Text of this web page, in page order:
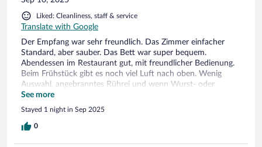
Liked: Cleanliness, staff & service
Translate with Google
Der Empfang war sehr freundlich. Das Zimmer einfacher
Standard, aber sauber. Das Bett war super bequem.
Abendessen im Restaurant gut, mit freundlicher Bedienung.
Beim Frühstück gibt es noch viel Luft nach oben. Wenig
Auswahl, angebranntes Rührei und wenn Wurst- oder
Käseplatten leer waren wurde nicht nachgelegt.
See more
Stayed 1 night in Sep 2025
0